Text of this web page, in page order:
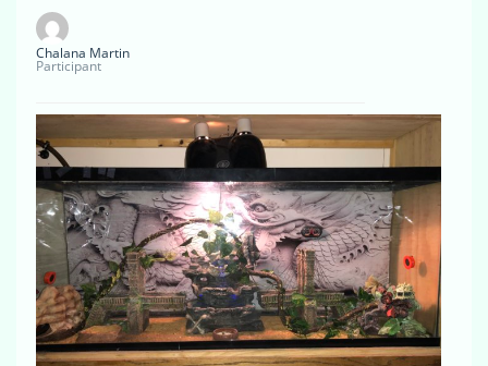
Chalana Martin
Participant